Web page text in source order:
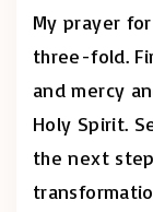
My prayer
three-fold.
and mercy
Holy Spirit.
the next